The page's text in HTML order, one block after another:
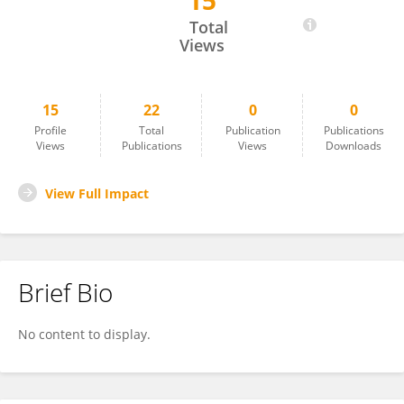
Total
Views
15
Profile
Views
22
Total
Publications
0
Publication
Views
0
Publications
Downloads
View Full Impact
Brief Bio
No content to display.